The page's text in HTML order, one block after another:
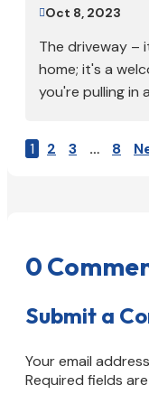
Oct 8, 2023
The driveway –
home; it's a
you're pulling in
1 2 3 … 8
0
Submit a
Your email
Required fields